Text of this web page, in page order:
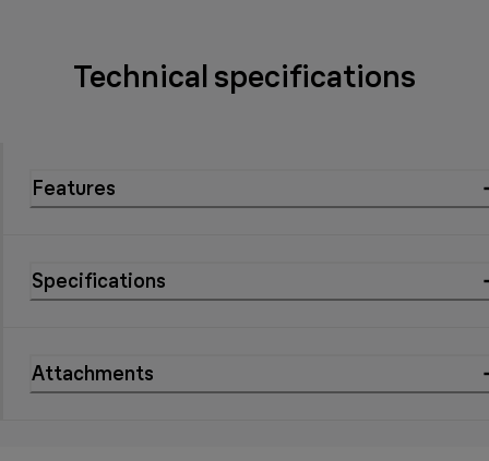
Technical specifications
Features
Specifications
Attachments